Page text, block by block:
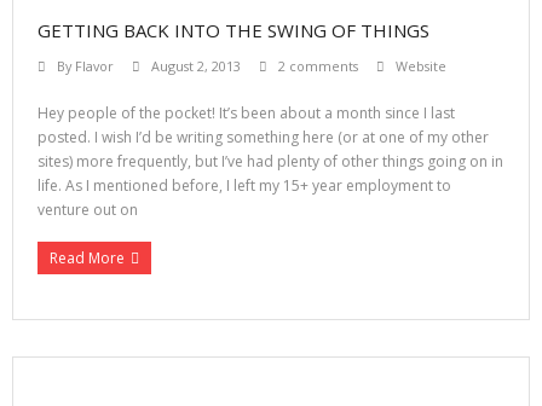
GETTING BACK INTO THE SWING OF THINGS
By Flavor August 2, 2013 2 comments Website
Hey people of the pocket! It’s been about a month since I last
posted. I wish I’d be writing something here (or at one of my other
sites) more frequently, but I’ve had plenty of other things going on in
life. As I mentioned before, I left my 15+ year employment to
venture out on
Read More